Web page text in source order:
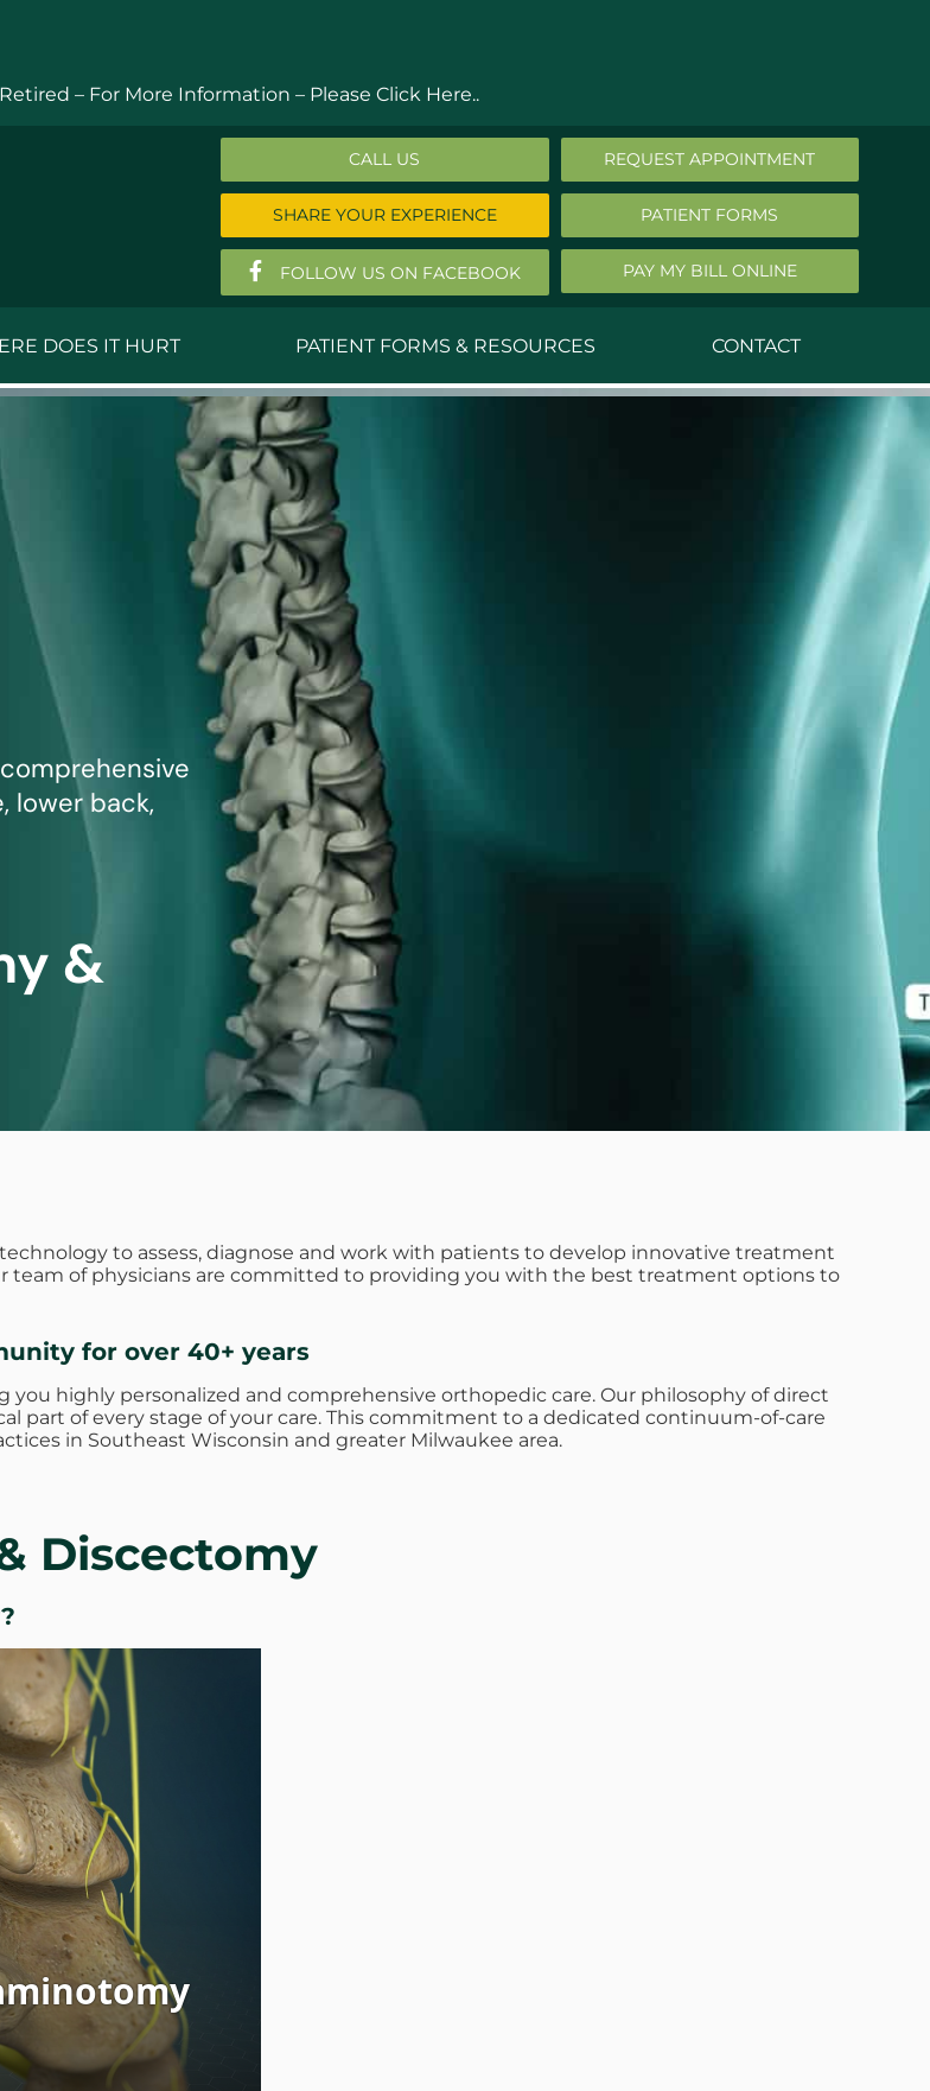
– For More Information – Please Click Here..
CALL US REQUEST APPOINTMENT
SHARE YOUR EXPERIENCE PATIENT FORMS
FOLLOW US ON FACEBOOK PAY MY BILL ONLINE
Anthony Ferguson, MD
Thomas Huizenga, MD
David Kornreich, DO
Joseph M. Kroner, M.D.
Lawrence Maciolek, MD
DOES IT HURT PATIENT FORMS & RESOURCES CONTACT
lower back,
&
to assess, diagnose and work with patients to develop innovative treatment
team of physicians are committed to providing you with the best treatment options to
for over 40+ years
highly personalized and comprehensive orthopedic care. Our philosophy of direct
part of every stage of your care. This commitment to a dedicated continuum-of-care
in Southeast Wisconsin and greater Milwaukee area.
Discectomy